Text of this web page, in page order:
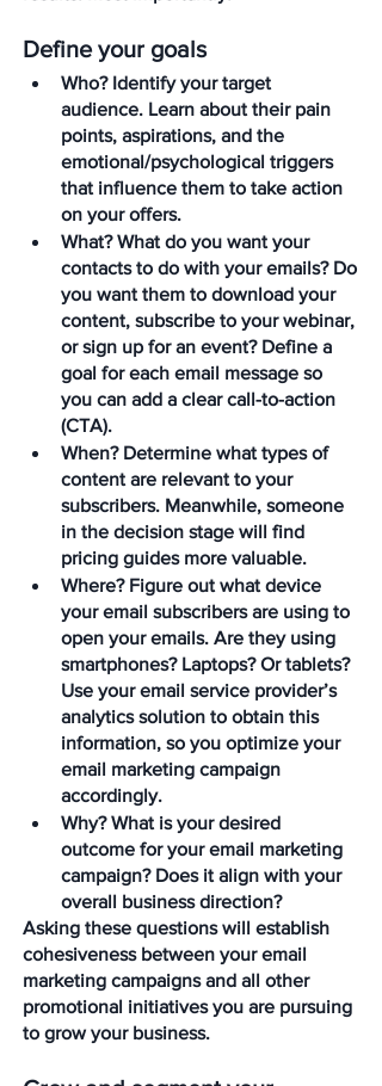
Define your goals
Who? Identify your target
audience. Learn about their pain
points, aspirations, and the
emotional/psychological triggers
that influence them to take action
on your offers.
What? What do you want your
contacts to do with your emails? Do
you want them to download your
content, subscribe to your webinar,
or sign up for an event? Define a
goal for each email message so
you can add a clear call-to-action
(CTA).
When? Determine what types of
content are relevant to your
subscribers. Meanwhile, someone
in the decision stage will find
pricing guides more valuable.
Where? Figure out what device
your email subscribers are using to
open your emails. Are they using
smartphones? Laptops? Or tablets?
Use your email service provider’s
analytics solution to obtain this
information, so you optimize your
email marketing campaign
accordingly.
Why? What is your desired
outcome for your email marketing
campaign? Does it align with your
overall business direction?
Asking these questions will establish
cohesiveness between your email
marketing campaigns and all other
promotional initiatives you are pursuing
to grow your business.